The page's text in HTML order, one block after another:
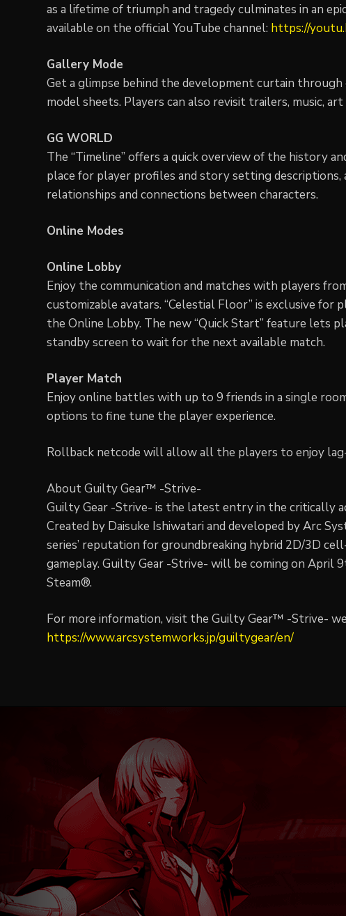
as a lifetime of triumph and tragedy culminates in an
available on the official YouTube channel: https://
Gallery Mode
Get a glimpse behind the development curtain
model sheets. Players can also revisit trailers, music,
GG WORLD
The “Timeline” offers a quick overview of the history
place for player profiles and story setting descriptions,
relationships and connections between characters.
Online Modes
Online Lobby
Enjoy the communication and matches with players
customizable avatars. “Celestial Floor” is exclusive
the Online Lobby. The new “Quick Start” feature lets
standby screen to wait for the next available match.
Player Match
Enjoy online battles with up to 9 friends in a single
options to fine tune the player experience.
Rollback netcode will allow all the players to enjoy
About Guilty Gear™ -Strive-
Guilty Gear -Strive- is the latest entry in the critically
Created by Daisuke Ishiwatari and developed by Arc
series’ reputation for groundbreaking hybrid 2D/3D
gameplay. Guilty Gear -Strive- will be coming on
Steam®.
For more information, visit the Guilty Gear™ -Strive-
https://www.arcsystemworks.jp/guiltygear/en/